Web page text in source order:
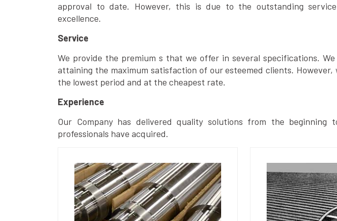
approval to date. However, this is due to the outstanding
excellence.
Service
We provide the premium s that we offer in several specifications.
attaining the maximum satisfaction of our esteemed clients. However,
the lowest period and at the cheapest rate.
Experience
Our Company has delivered quality solutions from the
professionals have acquired.